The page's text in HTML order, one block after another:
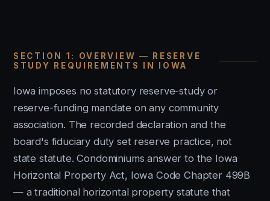
SECTION 1: OVERVIEW — RESERVE
STUDY REQUIREMENTS IN IOWA
Iowa imposes no statutory reserve-study or
reserve-funding mandate on any community
association. The recorded declaration and the
board's fiduciary duty set reserve practice, not
state statute. Condominiums answer to the Iowa
Horizontal Property Act, Iowa Code Chapter 499B
— a traditional horizontal property statute that